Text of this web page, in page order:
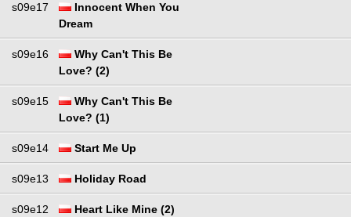
s09e17
Innocent When You
Dream
s09e16
Why Can't This Be
Love? (2)
s09e15
Why Can't This Be
Love? (1)
s09e14 Start Me Up
s09e13 Holiday Road
s09e12 Heart Like Mine (2)